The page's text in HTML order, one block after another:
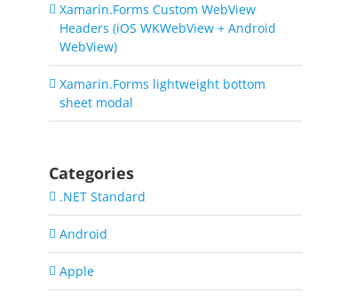
Xamarin.Forms Custom WebView
Headers (iOS WKWebView + Android
WebView)
Xamarin.Forms lightweight bottom
sheet modal
Categories
.NET Standard
Android
Apple